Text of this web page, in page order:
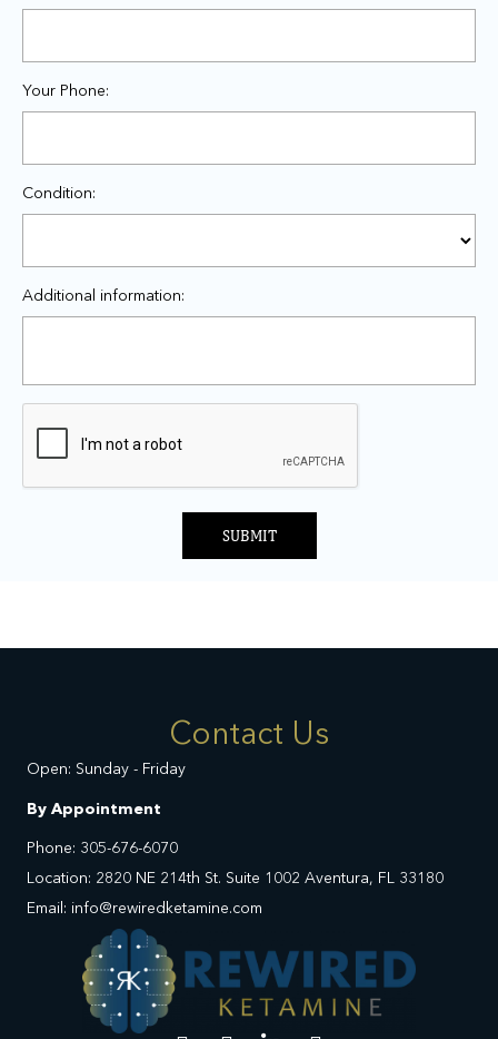
Your Phone:
Condition:
Additional information:
SUBMIT
Contact Us
Open: Sunday - Friday
By Appointment
Phone: 305-676-6070
Location: 2820 NE 214th St. Suite 1002 Aventura, FL 33180
Email: info@rewiredketamine.com